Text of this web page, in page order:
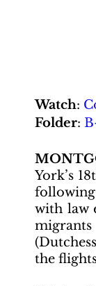
Watch:
Folder:
York’s
following
with law
the